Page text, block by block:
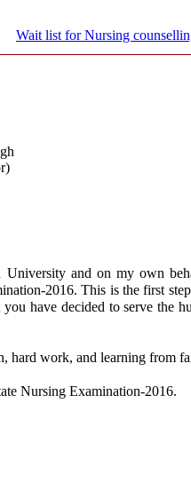
Wait list for Nursing
and on my own
2016. This is the first
have decided to serve the
hard work, and learning from
Nursing Examination-2016.